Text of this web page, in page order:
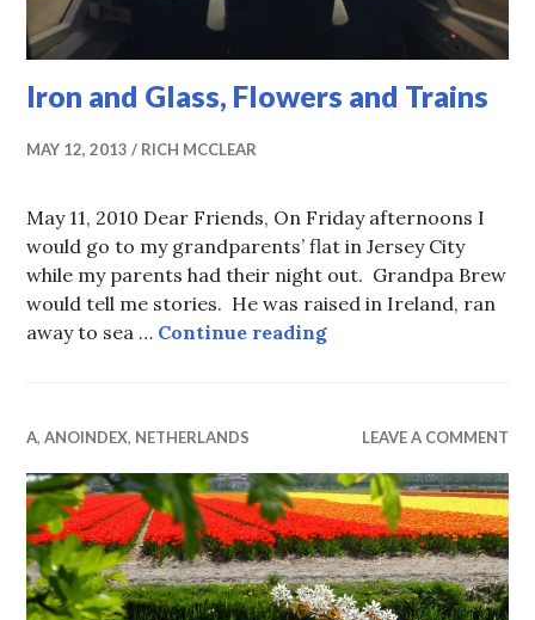
Iron and Glass, Flowers and Trains
MAY 12, 2013 RICH MCCLEAR
May 11, 2010 Dear Friends, On Friday afternoons I
would go to my grandparents’ flat in Jersey City
while my parents had their night out. Grandpa Brew
would tell me stories. He was raised in Ireland, ran
away to sea … Continue readingIron and Glass,
A,ANOINDEX, NETHERLANDS LEAVE A COMMENT